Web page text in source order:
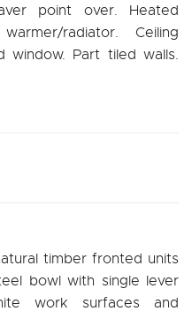
point over. Heated
radiator. Ceiling
window. Part tiled walls.
timber fronted units
bowl with single lever
work surfaces and